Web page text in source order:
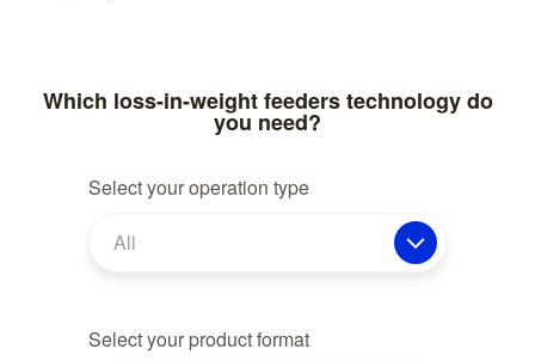
Which loss-in-weight feeders technology do
you need?
Select your operation type
All
Select your product format